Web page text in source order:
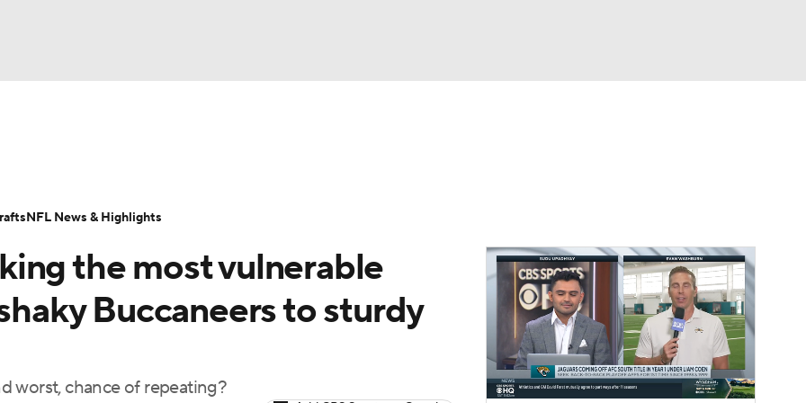
Transactions NFL Betting
the most vulnerable
Buccaneers to sturdy
worst, chance of repeating?
NFL News & Highlights